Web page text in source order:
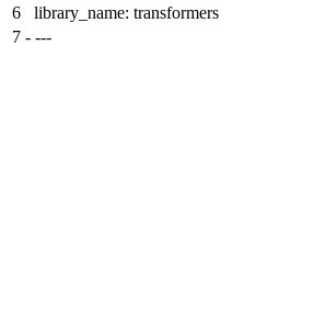
6
library_name: transformers
7 - ---